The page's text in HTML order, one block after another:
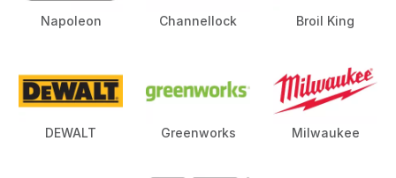
Napoleon Channellock Broil King
DEWALT Greenworks Milwaukee